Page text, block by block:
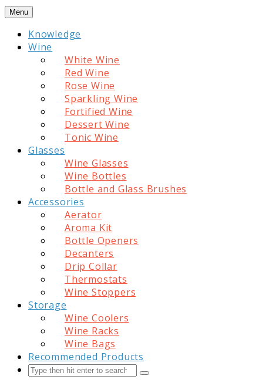
Skip
content
Menu
Knowledge
Wine
White Wine
Red Wine
Rose Wine
Sparkling Wine
Fortified Wine
Dessert Wine
Tonic Wine
Glasses
Wine Glasses
Wine Bottles
Bottle and Glass Brushes
Accessories
Aerator
Aroma Kit
Bottle Openers
Decanters
Drip Collar
Thermostats
Wine Stoppers
Storage
Wine Coolers
Wine Racks
Wine Bags
Recommended Products
Search
Submit